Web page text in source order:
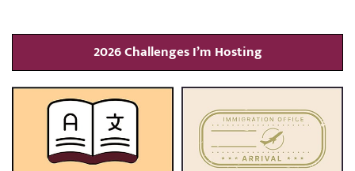
2026 Challenges I’m Hosting